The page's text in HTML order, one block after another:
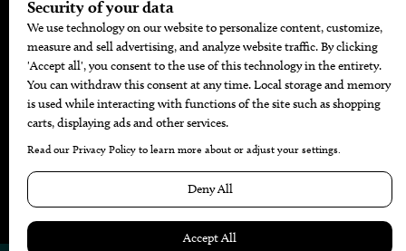
MORE
The Local’s List Party 2026
Battle For The Best BBQ
Find A Copy
Calendar Events